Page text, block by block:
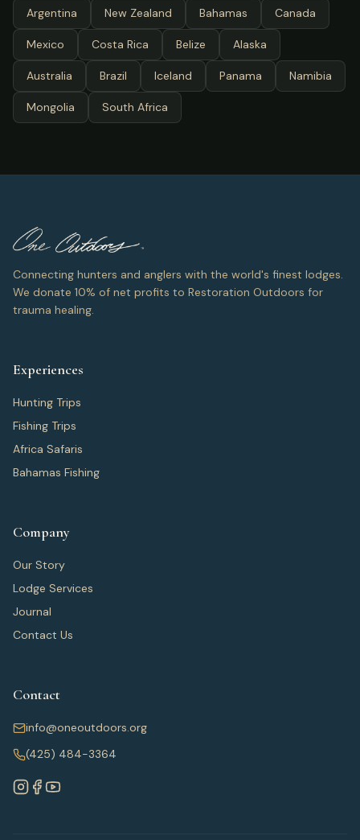
Argentina New Zealand Bahamas Canada
Mexico Costa Rica Belize Alaska
Australia Brazil Iceland Panama Namibia
Mongolia South Africa
Connecting hunters and anglers with the world's finest lodges.
We donate 10% of net profits to Restoration Outdoors for
trauma healing.
Experiences
Hunting Trips
Fishing Trips
Africa Safaris
Bahamas Fishing
Company
Our Story
Lodge Services
Journal
Contact Us
Contact
info@oneoutdoors.org
(425) 484-3364